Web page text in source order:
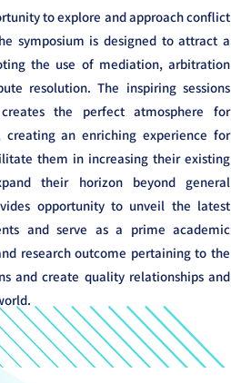
to explore and approach conflict
symposium is designed to attract a
the use of mediation, arbitration
resolution. The inspiring sessions
the perfect atmosphere for
creating an enriching experience for
them in increasing their existing
their horizon beyond general
opportunity to unveil the latest
and serve as a prime academic
research outcome pertaining to the
and create quality relationships and